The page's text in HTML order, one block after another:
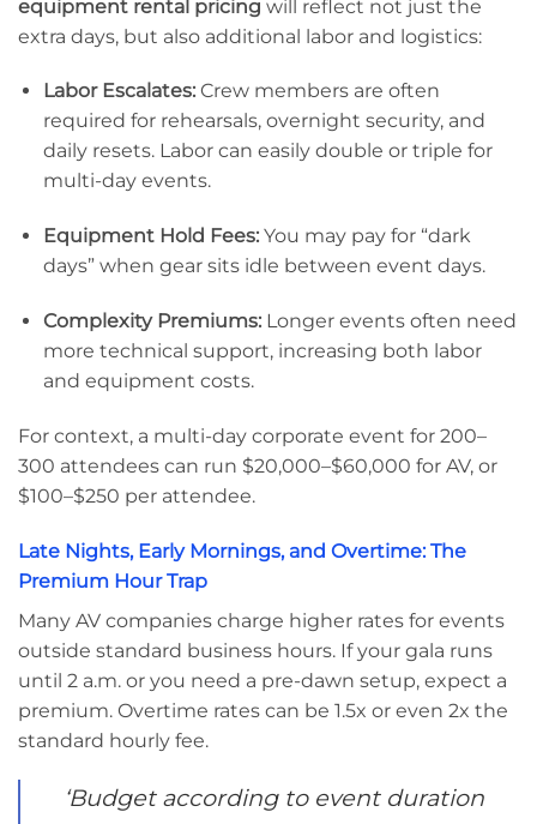
equipment rental pricing will reflect not just the
extra days, but also additional labor and logistics:
Labor Escalates:Crew members are often
required for rehearsals, overnight security, and
daily resets. Labor can easily double or triple for
multi-day events.
Equipment Hold Fees:You may pay for “dark
days” when gear sits idle between event days.
Complexity Premiums:Longer events often need
more technical support, increasing both labor
and equipment costs.
For context, a multi-day corporate event for 200–
300 attendees can run $20,000–$60,000 for AV, or
$100–$250 per attendee.
Late Nights, Early Mornings, and Overtime: The
Premium Hour Trap
Many AV companies charge higher rates for events
outside standard business hours. If your gala runs
until 2 a.m. or you need a pre-dawn setup, expect a
premium. Overtime rates can be 1.5x or even 2x the
standard hourly fee.
‘Budget according to event duration